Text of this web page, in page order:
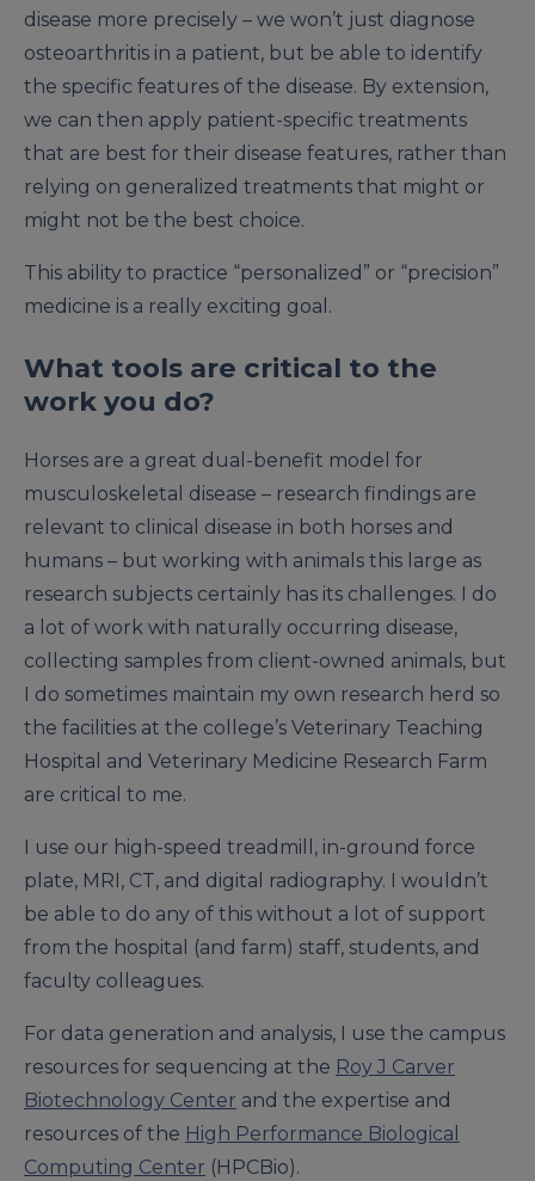
disease more precisely – we won’t just diagnose
osteoarthritis in a patient, but be able to identify
the specific features of the disease. By extension,
we can then apply patient-specific treatments
that are best for their disease features, rather than
relying on generalized treatments that might or
might not be the best choice.
This ability to practice “personalized” or “precision”
medicine is a really exciting goal.
What tools are critical to the
work you do?
Horses are a great dual-benefit model for
musculoskeletal disease – research findings are
relevant to clinical disease in both horses and
humans – but working with animals this large as
research subjects certainly has its challenges. I do
a lot of work with naturally occurring disease,
collecting samples from client-owned animals, but
I do sometimes maintain my own research herd so
the facilities at the college’s Veterinary Teaching
Hospital and Veterinary Medicine Research Farm
are critical to me.
I use our high-speed treadmill, in-ground force
plate, MRI, CT, and digital radiography. I wouldn’t
be able to do any of this without a lot of support
from the hospital (and farm) staff, students, and
faculty colleagues.
For data generation and analysis, I use the campus
resources for sequencing at the Roy J Carver
Biotechnology Center and the expertise and
resources of the High Performance Biological
Computing Center (HPCBio).